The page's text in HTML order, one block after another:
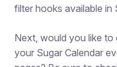
filter hooks available in
Next, would you like
your Sugar Calendar